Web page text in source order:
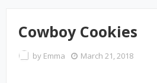
Cowboy Cookies
by Emma March 21, 2018